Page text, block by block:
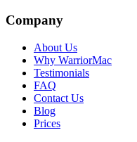
Company
About Us
Why WarriorMac
Testimonials
FAQ
Contact Us
Blog
Prices